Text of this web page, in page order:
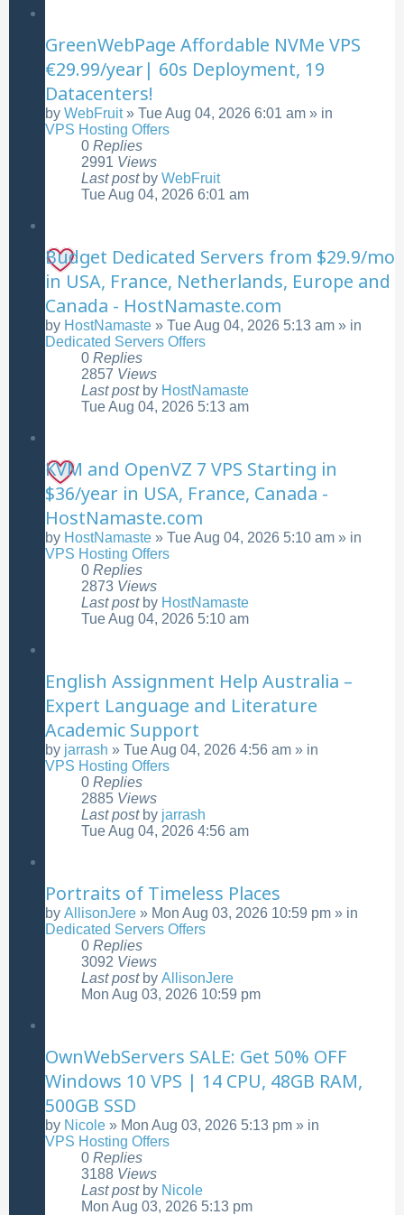
GreenWebPage Affordable NVMe VPS
€29.99/year| 60s Deployment, 19
Datacenters!
by WebFruit» Tue Aug 04, 2026 6:01 am » in
VPS Hosting Offers
0 Replies
2991 Views
Last post by WebFruit
Tue Aug 04, 2026 6:01 am
Budget Dedicated Servers from $29.9/mo
in USA, France, Netherlands, Europe and
Canada - HostNamaste.com
by HostNamaste » Tue Aug 04, 2026 5:13 am » in
Dedicated Servers Offers
0 Replies
2857 Views
Last post by HostNamaste
Tue Aug 04, 2026 5:13 am
KVM and OpenVZ 7 VPS Starting in
$36/year in USA, France, Canada -
HostNamaste.com
by HostNamaste » Tue Aug 04, 2026 5:10 am » in
VPS Hosting Offers
0 Replies
2873 Views
Last post by HostNamaste
Tue Aug 04, 2026 5:10 am
English Assignment Help Australia –
Expert Language and Literature
Academic Support
by jarrash » Tue Aug 04, 2026 4:56 am » in
VPS Hosting Offers
0 Replies
2885 Views
Last post by jarrash
Tue Aug 04, 2026 4:56 am
Portraits of Timeless Places
by AllisonJere » Mon Aug 03, 2026 10:59 pm » in
Dedicated Servers Offers
0 Replies
3092 Views
Last post by AllisonJere
Mon Aug 03, 2026 10:59 pm
OwnWebServers SALE: Get 50% OFF
Windows 10 VPS | 14 CPU, 48GB RAM,
500GB SSD
by Nicole » Mon Aug 03, 2026 5:13 pm » in
VPS Hosting Offers
0 Replies
3188 Views
Last post by Nicole
Mon Aug 03, 2026 5:13 pm